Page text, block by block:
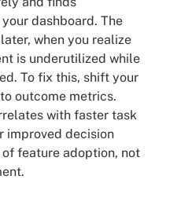
dashboard. The
when you realize
is underutilized while
To fix this, shift your
outcome metrics.
with faster task
improved decision
feature adoption, not